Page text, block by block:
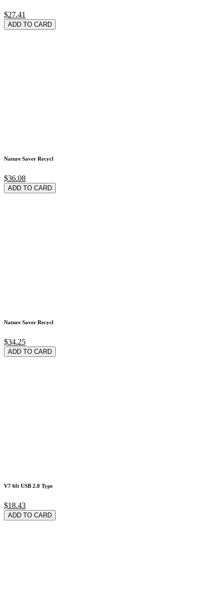
$27.41
ADD TO CARD
Nature Saver Recycl
$36.08
ADD TO CARD
Nature Saver Recycl
$34.25
ADD TO CARD
V7 6ft USB 2.0 Type
$18.43
ADD TO CARD